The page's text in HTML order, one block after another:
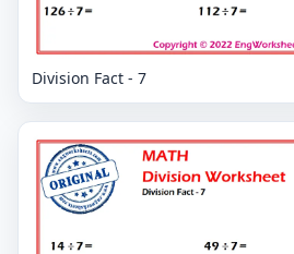
Division Fact - 7